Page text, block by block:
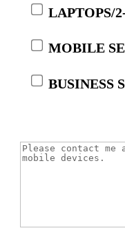
LAPTOPS/
MOBILE
BUSINESS